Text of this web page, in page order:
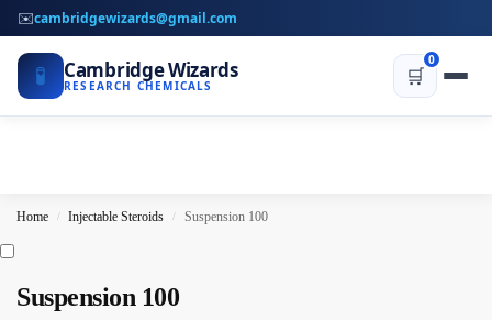
✉️cambridgewizards@gmail.com
🧪 Cambridge Wizards
RESEARCH CHEMICALS 🛒
0
Home / Injectable Steroids / Suspension 100
Suspension 100